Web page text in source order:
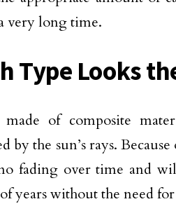
very long time.
Type Looks
made of composite
by the sun’s rays.
fading over time and
years without the need